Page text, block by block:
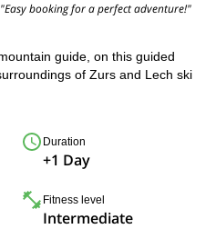
"Easy booking for a perfect adventure!"
guide, on this guided
of Zurs and Lech ski
Duration
+1 Day
Fitness level
Intermediate